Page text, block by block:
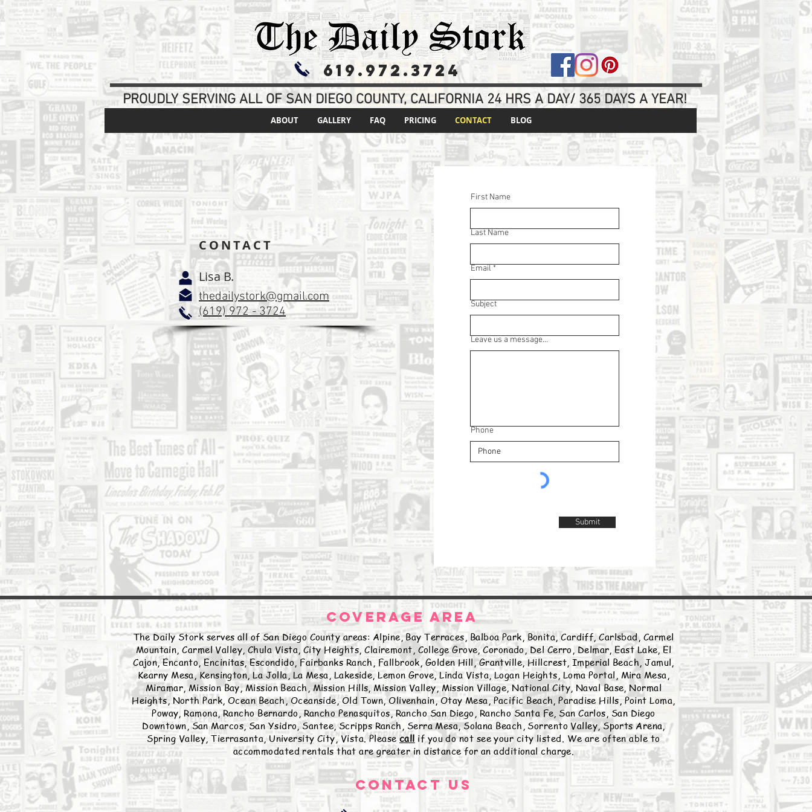
CONTACT
(619) 972 - 3724
thedailystork@gmail.com
Lisa B.
First Name
Last Name
Email
Subject
Leave us a message...
Phone
Submit
ABOUT GALLERY FAQ PRICING CONTACT BLOG
PROUDLY SERVING ALL OF SAN DIEGO COUNTY, CALIFORNIA 24 HRS A DAY/ 365 DAYS A YEAR!
619.972.3724
COVERAGE AREA
The Daily Stork serves all of San Diego County areas: Alpine, Bay Terraces, Balboa Park, Bonita, Cardiff, Carlsbad, Carmel
Mountain, Carmel Valley, Chula Vista, City Heights, Clairemont, College Grove, Coronado, Del Cerro, Delmar, East Lake, El
Cajon, Encanto, Encinitas, Escondido, Fairbanks Ranch, Fallbrook, Golden Hill, Grantville, Hillcrest, Imperial Beach, Jamul,
Kearny Mesa, Kensington, La Jolla, La Mesa, Lakeside, Lemon Grove, Linda Vista, Logan Heights, Loma Portal, Mira Mesa,
Miramar, Mission Bay, Mission Beach, Mission Hills, Mission Valley, Mission Village, National City, Naval Base, Normal
Heights, North Park, Ocean Beach, Oceanside, Old Town, Olivenhain, Otay Mesa, Pacific Beach, Paradise Hills, Point Loma,
Poway, Ramona, Rancho Bernardo, Rancho Penasquitos, Rancho San Diego, Rancho Santa Fe, San Carlos, San Diego
Downtown, San Marcos, San Ysidro, Santee, Scripps Ranch, Serra Mesa, Solana Beach, Sorrento Valley, Sports Arena,
Spring Valley, Tierrasanta, University City, Vista. Pleasecall if you do not see your city listed. We are often able to
accommodated rentals that are greater in distance for an additional charge.
Contact Us